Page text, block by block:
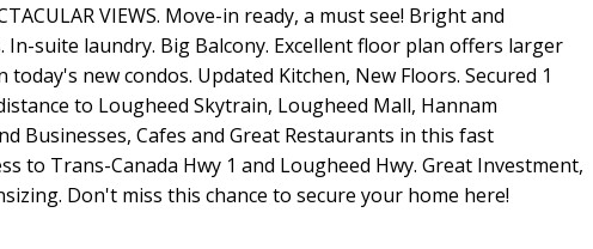
VIEWS. Move-in ready, a must see! Bright and
In-suite laundry. Big Balcony. Excellent floor plan offers larger
new condos. Updated Kitchen, New Floors. Secured 1
to Lougheed Skytrain, Lougheed Mall, Hannam
Businesses, Cafes and Great Restaurants in this fast
to Trans-Canada Hwy 1 and Lougheed Hwy. Great Investment,
Don't miss this chance to secure your home here!